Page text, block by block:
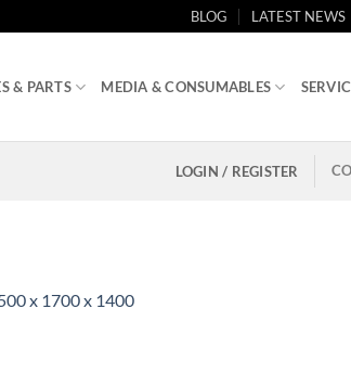
BLOG LATEST NEWS
& PARTS MEDIA & CONSUMABLES
LOGIN / REGISTER
x 1700 x 1400